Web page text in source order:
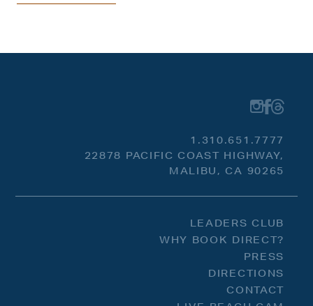
1.310.651.7777
22878 PACIFIC COAST HIGHWAY,
MALIBU, CA 90265
LEADERS CLUB
WHY BOOK DIRECT?
PRESS
DIRECTIONS
CONTACT